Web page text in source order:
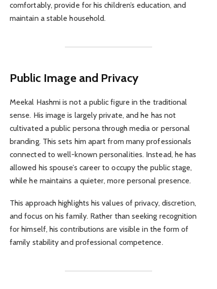
comfortably, provide for his children’s education, and
maintain a stable household.
Public Image and Privacy
Meekal Hashmi is not a public figure in the traditional
sense. His image is largely private, and he has not
cultivated a public persona through media or personal
branding. This sets him apart from many professionals
connected to well-known personalities. Instead, he has
allowed his spouse’s career to occupy the public stage,
while he maintains a quieter, more personal presence.
This approach highlights his values of privacy, discretion,
and focus on his family. Rather than seeking recognition
for himself, his contributions are visible in the form of
family stability and professional competence.